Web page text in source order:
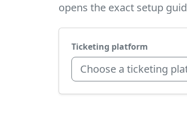
opens the exact setup
Ticketing platform
Choose a ticketing